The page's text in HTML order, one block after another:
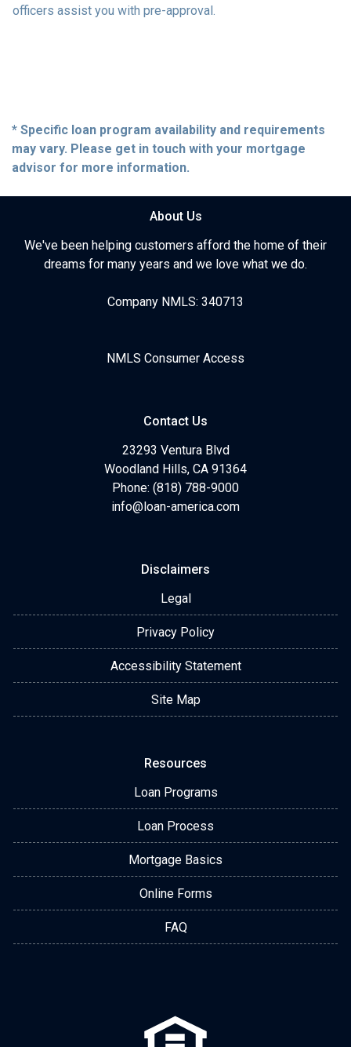
officers assist you with pre-approval.
* Specific loan program availability and requirements
may vary. Please get in touch with your mortgage
advisor for more information.
About Us
We've been helping customers afford the home of their
dreams for many years and we love what we do.
Company NMLS: 340713
NMLS Consumer Access
Contact Us
23293 Ventura Blvd
Woodland Hills, CA 91364
Phone: (818) 788-9000
info@loan-america.com
Disclaimers
Legal
Privacy Policy
Accessibility Statement
Site Map
Resources
Loan Programs
Loan Process
Mortgage Basics
Online Forms
FAQ